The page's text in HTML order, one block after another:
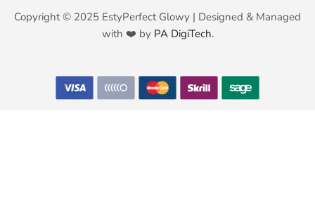
Copyright © 2025 EstyPerfect Glowy | Designed & Managed
with ❤️ by PA DigiTech.